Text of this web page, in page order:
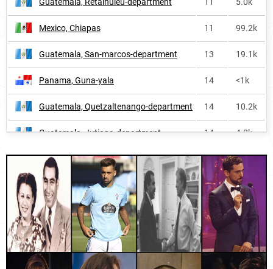
Argentina 73.7k
Colombia 107.9k
Paraguay 19.7k
Puerto-rico 7.3k
Ecuador 104 22.7k
Chile 131 30.3k
Philippines 159 43.4k
Peru 175 27.0k
Andorra 226
Mexico, Chiapas 11 99.2k
Guatemala, San-marcos-department 13 19.1k
Panama, Guna-yala 14 <1k
Guatemala, Quetzaltenango-department 14 10.2k
Guatemala, Jutiapa-department 14 4.8k
Mexico, Tabasco 14 31.3k
Uruguay, Soriano-department 14 <1k
Honduras, Intibucá-department 15 4.7k
Mexico, Tlaxcala 15 16.3k
Uruguay, Rocha-department <1k